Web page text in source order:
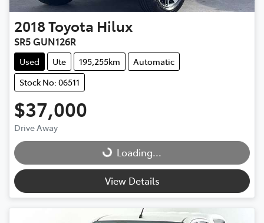
2018Toyota Hilux
SR5 GUN126R
Used Ute 195,255km
Automatic
Stock No: 06511
$37,000
Drive Away
Loading...Loading...
View Details